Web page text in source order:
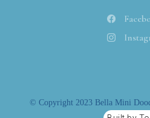
© Copyright 2023 Bella Mini